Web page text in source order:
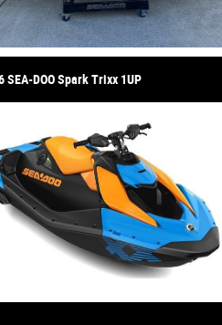
SEA-DOO Spark Trixx 1UP